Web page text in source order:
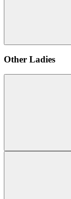
Other Ladies